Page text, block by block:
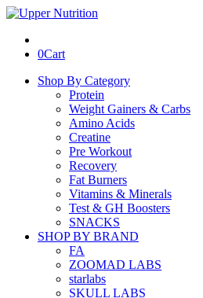
0Cart
Shop By Category
Protein
Weight Gainers & Carbs
Amino Acids
Creatine
Pre Workout
Recovery
Fat Burners
Vitamins & Minerals
Test & GH Boosters
SNACKS
SHOP BY BRAND
FA
ZOOMAD LABS
starlabs
SKULL LABS